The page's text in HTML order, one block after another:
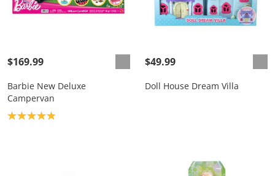
$169.99
Barbie New Deluxe
Campervan
Product rating: 4.9
$49.99
Doll House Dream Villa